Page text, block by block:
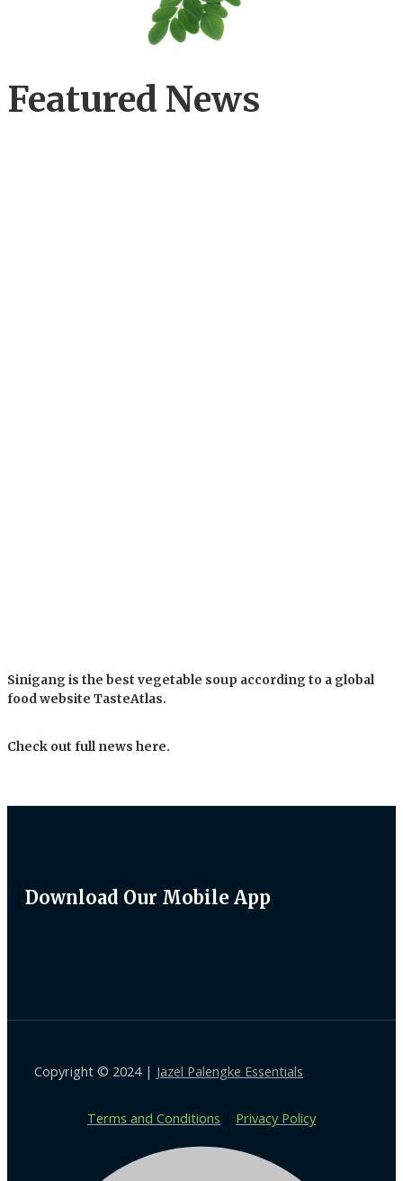
Featured News
Sinigang is the best vegetable soup according to a global
food website TasteAtlas.
Check out full news here.
Download Our Mobile App
Copyright © 2024 | Jazel Palengke Essentials
Terms and Conditions | Privacy Policy